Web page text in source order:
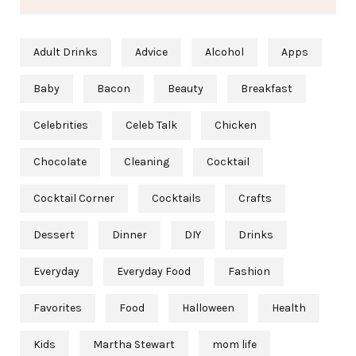
Adult Drinks Advice Alcohol Apps
Baby Bacon Beauty Breakfast
Celebrities Celeb Talk Chicken
Chocolate Cleaning Cocktail
Cocktail Corner Cocktails Crafts
Dessert Dinner DIY Drinks
Everyday Everyday Food Fashion
Favorites Food Halloween Health
Kids Martha Stewart mom life